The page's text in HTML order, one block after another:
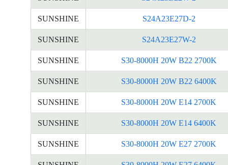
SUNSHINE S24A23E27D-2
SUNSHINE S24A23E27W-2
SUNSHINE S30-8000H 20W B22 2700K
SUNSHINE S30-8000H 20W B22 6400K
SUNSHINE S30-8000H 20W E14 2700K
SUNSHINE S30-8000H 20W E14 6400K
SUNSHINE S30-8000H 20W E27 2700K